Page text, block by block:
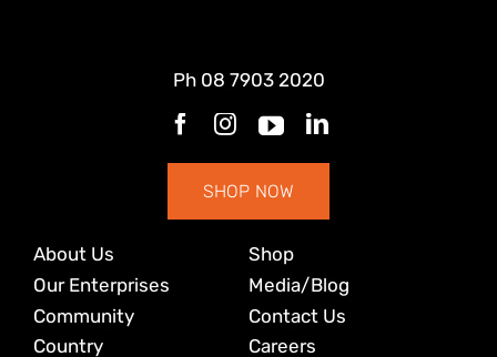
About Us
Our Enterprises
Community
Country
Ph 08 7903 2020
SHOP NOW
Shop
Media/Blog
Contact Us
Careers